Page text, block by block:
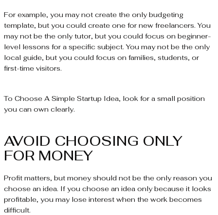
For example, you may not create the only budgeting
template, but you could create one for new freelancers. You
may not be the only tutor, but you could focus on beginner-
level lessons for a specific subject. You may not be the only
local guide, but you could focus on families, students, or
first-time visitors.
To Choose A Simple Startup Idea, look for a small position
you can own clearly.
AVOID CHOOSING ONLY
FOR MONEY
Profit matters, but money should not be the only reason you
choose an idea. If you choose an idea only because it looks
profitable, you may lose interest when the work becomes
difficult.